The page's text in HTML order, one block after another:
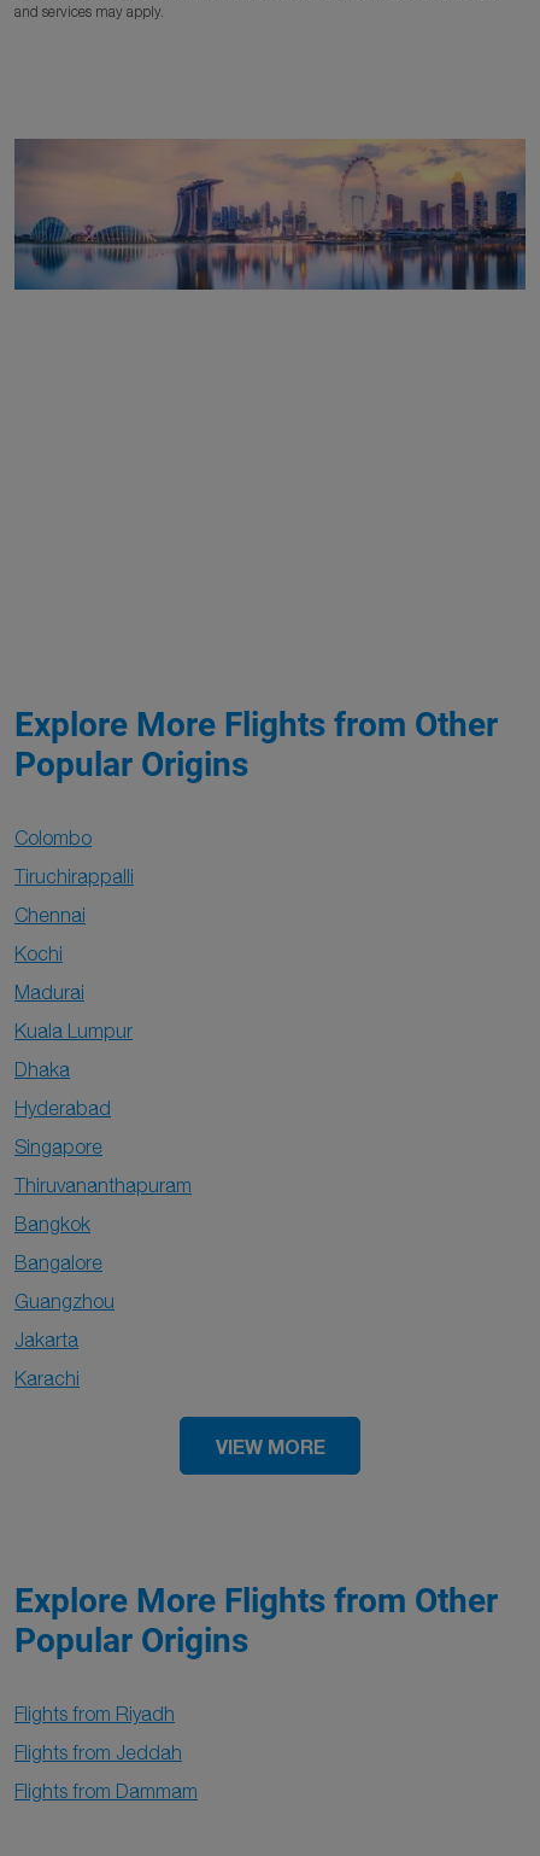
and services may apply.
Explore More Flights from Other
Popular Origins
Colombo
Tiruchirappalli
Chennai
Kochi
Madurai
Kuala Lumpur
Dhaka
Hyderabad
Singapore
Thiruvananthapuram
Bangkok
Bangalore
Guangzhou
Jakarta
Karachi
VIEW MORE
Explore More Flights from Other
Popular Origins
Flights from Riyadh
Flights from Jeddah
Flights from Dammam